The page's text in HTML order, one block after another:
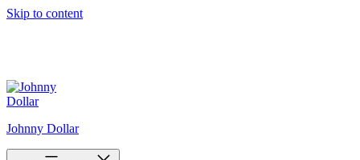
Skip to content
Johnny Dollar